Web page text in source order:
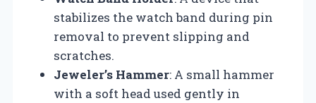
stabilizes the watch band during pin
removal to prevent slipping and
scratches.
Jeweler’s Hammer: A small hammer
with a soft head used gently in